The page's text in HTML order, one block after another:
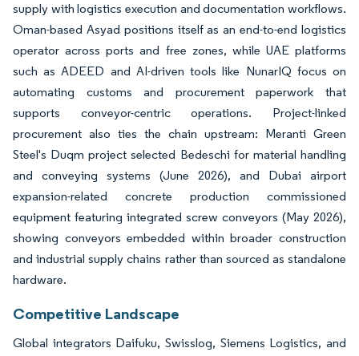
supply with logistics execution and documentation workflows.
Oman-based Asyad positions itself as an end-to-end logistics
operator across ports and free zones, while UAE platforms
such as ADEED and AI-driven tools like NunarIQ focus on
automating customs and procurement paperwork that
supports conveyor-centric operations. Project-linked
procurement also ties the chain upstream: Meranti Green
Steel's Duqm project selected Bedeschi for material handling
and conveying systems (June 2026), and Dubai airport
expansion-related concrete production commissioned
equipment featuring integrated screw conveyors (May 2026),
showing conveyors embedded within broader construction
and industrial supply chains rather than sourced as standalone
hardware.
Competitive Landscape
Global integrators Daifuku, Swisslog, Siemens Logistics, and